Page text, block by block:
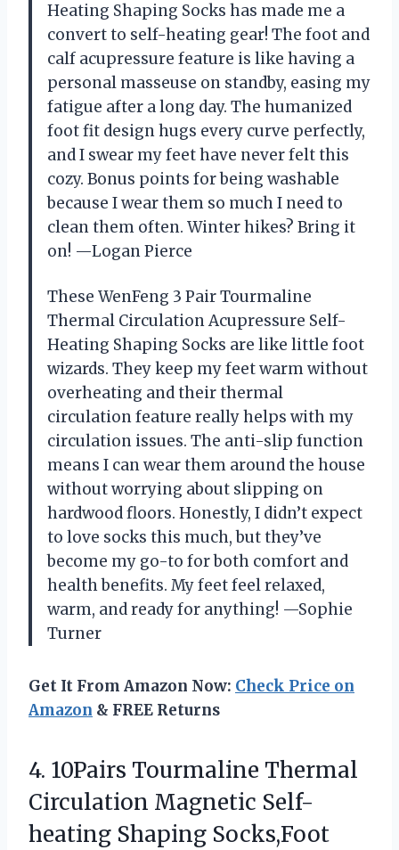
Heating Shaping Socks has made me a
convert to self-heating gear! The foot and
calf acupressure feature is like having a
personal masseuse on standby, easing my
fatigue after a long day. The humanized
foot fit design hugs every curve perfectly,
and I swear my feet have never felt this
cozy. Bonus points for being washable
because I wear them so much I need to
clean them often. Winter hikes? Bring it
on! —Logan Pierce
These WenFeng 3 Pair Tourmaline
Thermal Circulation Acupressure Self-
Heating Shaping Socks are like little foot
wizards. They keep my feet warm without
overheating and their thermal
circulation feature really helps with my
circulation issues. The anti-slip function
means I can wear them around the house
without worrying about slipping on
hardwood floors. Honestly, I didn’t expect
to love socks this much, but they’ve
become my go-to for both comfort and
health benefits. My feet feel relaxed,
warm, and ready for anything! —Sophie
Turner
Get It From Amazon Now: Check Price on
Amazon & FREE Returns
4. 10Pairs Tourmaline Thermal
Circulation Magnetic Self-
heating Shaping Socks,Foot